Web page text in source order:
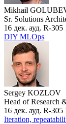
Mikhail
Sr. Solutions
16 дек. ауд. R-
DIY MLOps
Sergey KOZLOV
Head of Research
16 дек. ауд. R-
Iteration,